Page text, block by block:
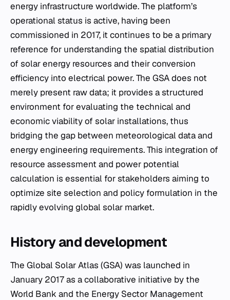
energy infrastructure worldwide. The platform’s
operational status is active, having been
commissioned in 2017, it continues to be a primary
reference for understanding the spatial distribution
of solar energy resources and their conversion
efficiency into electrical power. The GSA does not
merely present raw data; it provides a structured
environment for evaluating the technical and
economic viability of solar installations, thus
bridging the gap between meteorological data and
energy engineering requirements. This integration of
resource assessment and power potential
calculation is essential for stakeholders aiming to
optimize site selection and policy formulation in the
rapidly evolving global solar market.
History and development
The Global Solar Atlas (GSA) was launched in
January 2017 as a collaborative initiative by the
World Bank and the Energy Sector Management